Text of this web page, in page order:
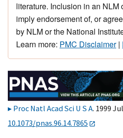
literature. Inclusion in an NLM
imply endorsement of, or
by NLM or the National
Learn more: PMC Disclaimer|
Proc Natl Acad Sci U S A. 1999
10.1073/pnas.96.14.7865